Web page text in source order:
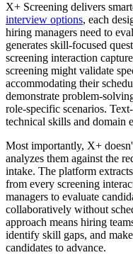
X+ Screening delivers
interview options, each
hiring managers need to
generates skill-focused
screening interaction
screening might validate
accommodating their
demonstrate problem-
role-specific scenarios.
technical skills and domain
Most importantly, X+
analyzes them against the
intake. The platform
from every screening
managers to evaluate
collaboratively without
approach means hiring
identify skill gaps, and
candidates to advance.